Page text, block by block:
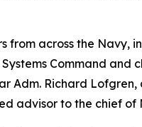
across the Navy,
Command
Adm. Richard
advisor to the chief of